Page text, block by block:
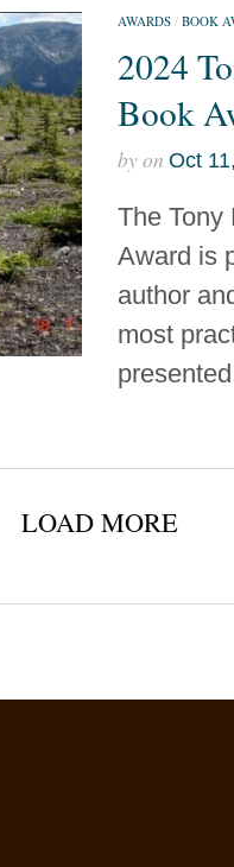
AWARDS / BOOK
2024
Book
byon Oct
The Tony
Award is
author
most
LOAD MORE